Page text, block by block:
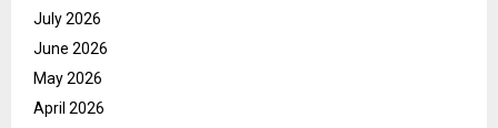
July 2026
June 2026
May 2026
April 2026